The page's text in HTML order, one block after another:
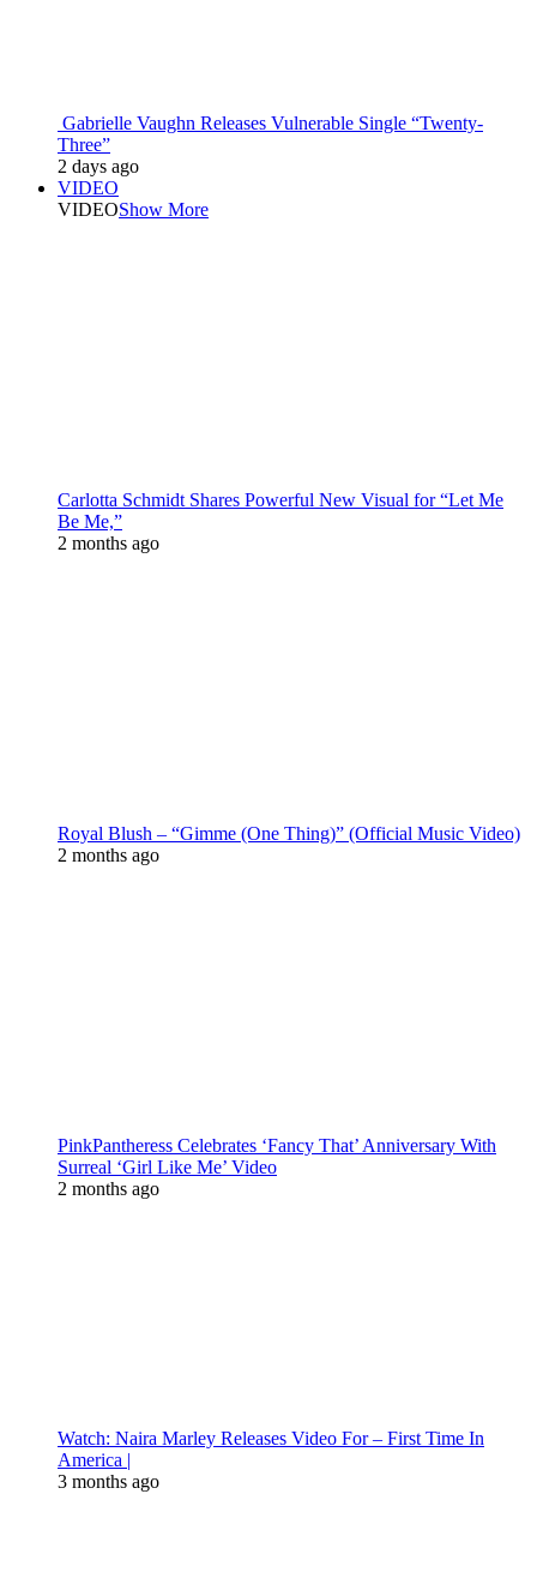
Gabrielle Vaughn Releases Vulnerable Single “Twenty-
Three”
2 days ago
VIDEO
VIDEOShow More
Carlotta Schmidt Shares Powerful New Visual for “Let Me
Be Me,”
2 months ago
Royal Blush – “Gimme (One Thing)” (Official Music Video)
2 months ago
PinkPantheress Celebrates ‘Fancy That’ Anniversary With
Surreal ‘Girl Like Me’ Video
2 months ago
Watch: Naira Marley Releases Video For – First Time In
America |
3 months ago